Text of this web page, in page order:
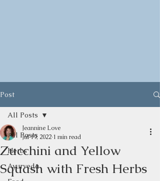
Post
All Posts
Herbs
Ayurveda
All Posts
Zucchini and Yellow
Squash with Fresh Herbs
Jeannine Love
Jul 19, 2022 1 min read